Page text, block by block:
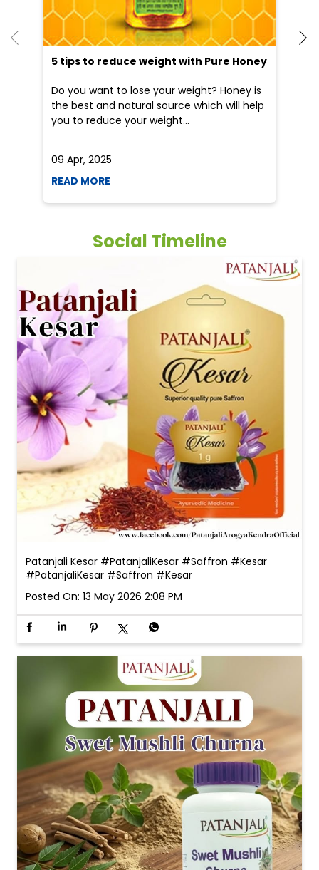
09 Apr, 2025
Social Timeline
Patanjali Kesar #PatanjaliKesar #Saffron #Kesar
#PatanjaliKesar #Saffron
#Kesar
Posted On: 13 May 2026 2:08 PM
Patanjali Swet Mushli Churna Note: Please consult
your doctor before consuming or using any product.
#PatanjaliSwetMushli #SwetMushli